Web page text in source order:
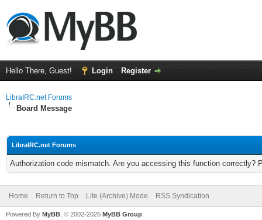
Hello There, Guest! Login Register
LibraIRC.net Forums
Board Message
LibraIRC.net Forums
Authorization code mismatch. Are you accessing this function correctly?
Home Return to Top Lite (Archive) Mode RSS Syndication
Powered By MyBB , © 2002-2026 MyBB Group